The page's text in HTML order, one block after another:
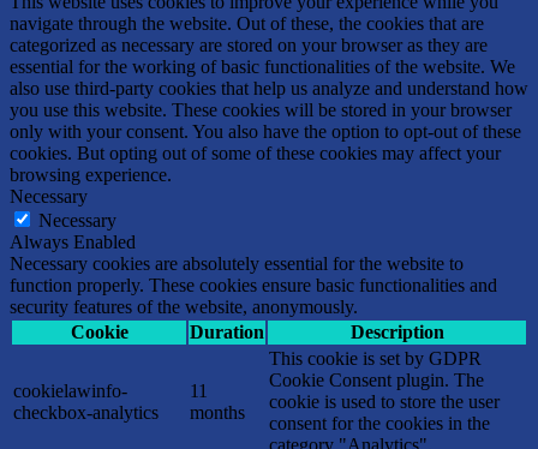
navigate through the website. Out of these, the cookies that are
categorized as necessary are stored on your browser as they are
essential for the working of basic functionalities of the website. We
also use third-party cookies that help us analyze and understand how
you use this website. These cookies will be stored in your browser
only with your consent. You also have the option to opt-out of these
cookies. But opting out of some of these cookies may affect your
browsing experience.
Necessary
Necessary
Always Enabled
Necessary cookies are absolutely essential for the website to
function properly. These cookies ensure basic functionalities and
security features of the website, anonymously.
Cookie
Duration Description
cookielawinfo-
checkbox-analytics
11
months
This cookie is set by GDPR
Cookie Consent plugin. The
cookie is used to store the user
consent for the cookies in the